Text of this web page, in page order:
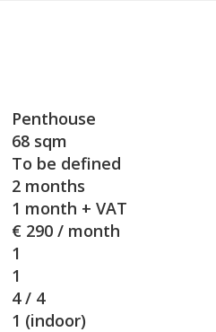
Penthouse
68 sqm
To be defined
2 months
1 month + VAT
€ 290 / month
1
1
4 / 4
1 (indoor)